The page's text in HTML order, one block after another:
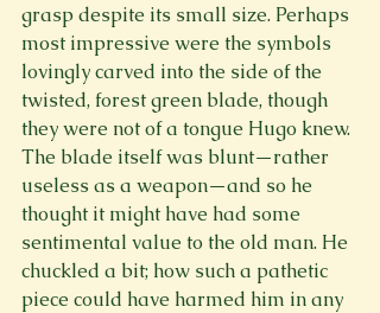
grasp despite its small size. Perhaps
most impressive were the symbols
lovingly carved into the side of the
twisted, forest green blade, though
they were not of a tongue Hugo knew.
The blade itself was blunt—rather
useless as a weapon—and so he
thought it might have had some
sentimental value to the old man. He
chuckled a bit; how such a pathetic
piece could have harmed him in any